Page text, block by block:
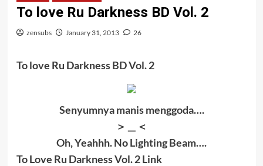
To love Ru Darkness BD Vol. 2
zensubs January 31, 2013 26
To love Ru Darkness BD Vol. 2
Senyumnya manis menggoda….
＞＿＜
Oh, Yeahhh. No Lighting Beam….
To Love Ru Darkness Vol. 2 Link